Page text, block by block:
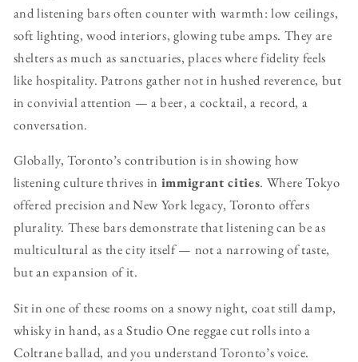
and listening bars often counter with warmth: low ceilings,
soft lighting, wood interiors, glowing tube amps. They are
shelters as much as sanctuaries, places where fidelity feels
like hospitality. Patrons gather not in hushed reverence, but
in convivial attention — a beer, a cocktail, a record, a
conversation.
Globally, Toronto’s contribution is in showing how
listening culture thrives in immigrant cities. Where Tokyo
offered precision and New York legacy, Toronto offers
plurality. These bars demonstrate that listening can be as
multicultural as the city itself — not a narrowing of taste,
but an expansion of it.
Sit in one of these rooms on a snowy night, coat still damp,
whisky in hand, as a Studio One reggae cut rolls into a
Coltrane ballad, and you understand Toronto’s voice.